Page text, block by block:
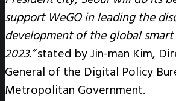
support WeGO in leading the
development of the global
2023.”stated by Jin-man Kim,
General of the Digital Policy
Metropolitan Government.